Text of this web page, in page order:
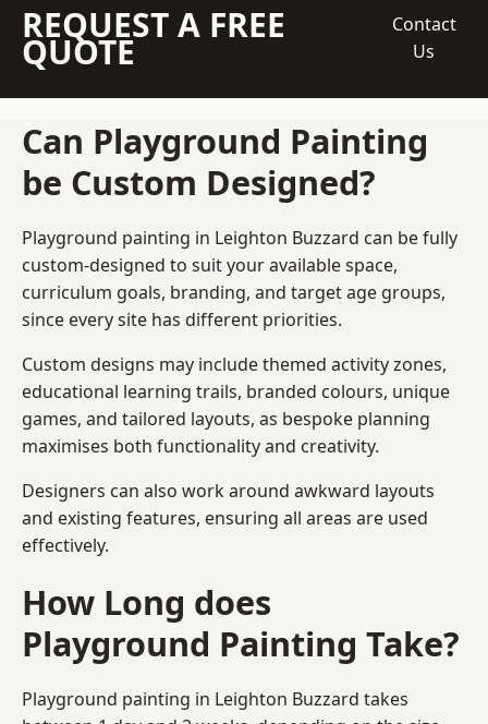
REQUEST A FREE
QUOTE
Contact
Us
Can Playground Painting
be Custom Designed?
Playground painting in Leighton Buzzard can be fully
custom-designed to suit your available space,
curriculum goals, branding, and target age groups,
since every site has different priorities.
Custom designs may include themed activity zones,
educational learning trails, branded colours, unique
games, and tailored layouts, as bespoke planning
maximises both functionality and creativity.
Designers can also work around awkward layouts
and existing features, ensuring all areas are used
effectively.
How Long does
Playground Painting Take?
Playground painting in Leighton Buzzard takes